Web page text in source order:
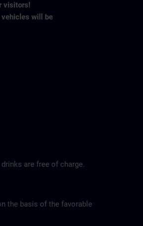
visitors!
vehicles will be
are free of charge.
the basis of the favorable